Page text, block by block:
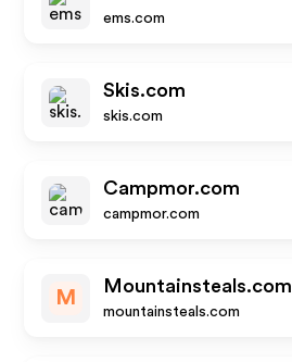
ems.com
Skis.com
skis.com
Campmor.com
campmor.com
M
Mountainsteals.com
mountainsteals.com